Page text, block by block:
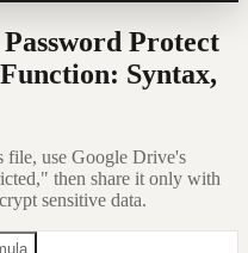
Protect
Syntax,
file, use Google Drive's
then share it only with
sensitive data.